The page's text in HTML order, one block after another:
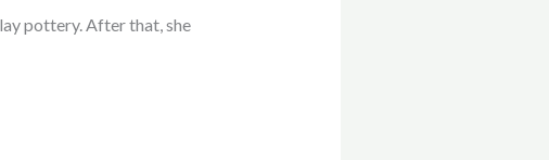
pottery. After that, she